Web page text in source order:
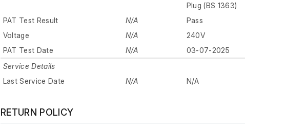
Plug (BS 1363)
PAT Test Result
N/A
Pass
Voltage
N/A
240V
PAT Test Date
N/A
03-07-2025
Service Details
Last Service Date
N/A N/A
RETURN POLICY